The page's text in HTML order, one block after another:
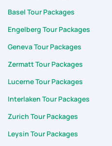
Basel Tour Packages
Engelberg Tour Packages
Geneva Tour Packages
Zermatt Tour Packages
Lucerne Tour Packages
Interlaken Tour Packages
Zurich Tour Packages
Leysin Tour Packages